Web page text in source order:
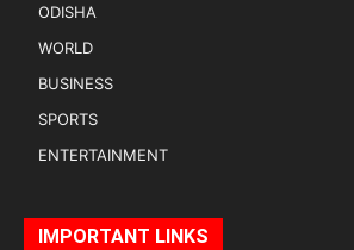
ODISHA
WORLD
BUSINESS
SPORTS
ENTERTAINMENT
IMPORTANT LINKS